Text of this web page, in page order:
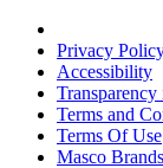
Privacy
Accessibility
Terms and
Terms Of Use
Masco Brands